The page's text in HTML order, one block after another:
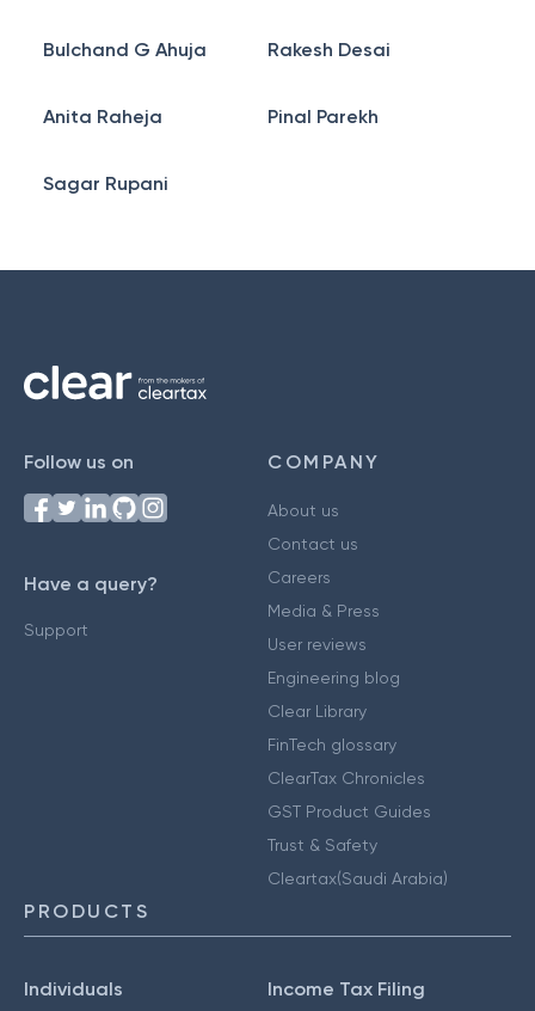
Bulchand G Ahuja Rakesh Desai
Anita Raheja Pinal Parekh
Sagar Rupani
Follow us on
Have a query?
Support
COMPANY
About us
Contact us
Careers
Media & Press
User reviews
Engineering blog
Clear Library
FinTech glossary
ClearTax Chronicles
GST Product Guides
Trust & Safety
Cleartax(Saudi Arabia)
PRODUCTS
Individuals Income Tax Filing